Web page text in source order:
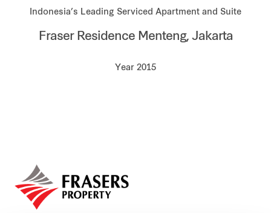
Media centre
Industrial
Careers
Indonesia’s Leading Serviced Apartment and Suite
Fraser Residence Menteng, Jakarta
Year 2015